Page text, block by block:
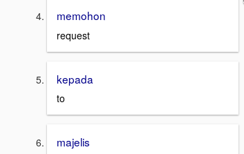
memohon
request
kepada
to
majelis